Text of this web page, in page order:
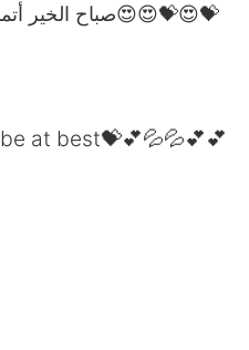
文
صباح الخير
at best💝💕💦💦💕💕